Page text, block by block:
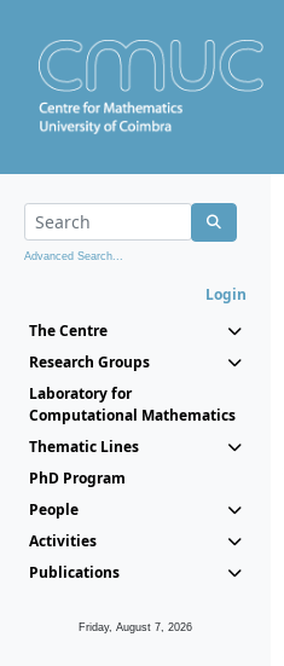
Advanced Search...
Login
The Centre
Research Groups
Laboratory for
Computational Mathematics
Thematic Lines
PhD Program
People
Activities
Publications
Friday, August 7, 2026